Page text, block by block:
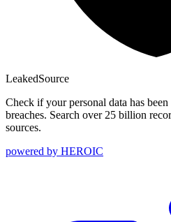
LeakedSource
Check if your personal data has
breaches. Search over 25 billion
sources.
powered by HEROIC